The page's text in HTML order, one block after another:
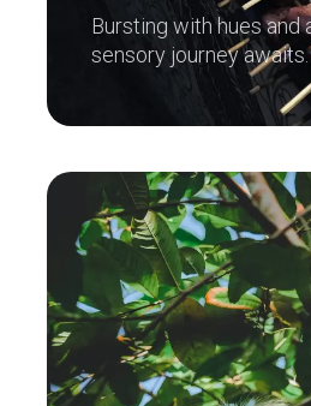
Bursting with hues and
sensory journey awaits.